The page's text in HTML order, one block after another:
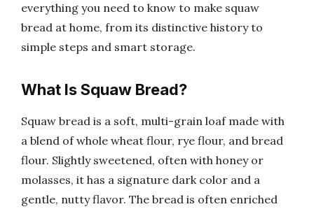
everything you need to know to make squaw
bread at home, from its distinctive history to
simple steps and smart storage.
What Is Squaw Bread?
Squaw bread is a soft, multi-grain loaf made with
a blend of whole wheat flour, rye flour, and bread
flour. Slightly sweetened, often with honey or
molasses, it has a signature dark color and a
gentle, nutty flavor. The bread is often enriched